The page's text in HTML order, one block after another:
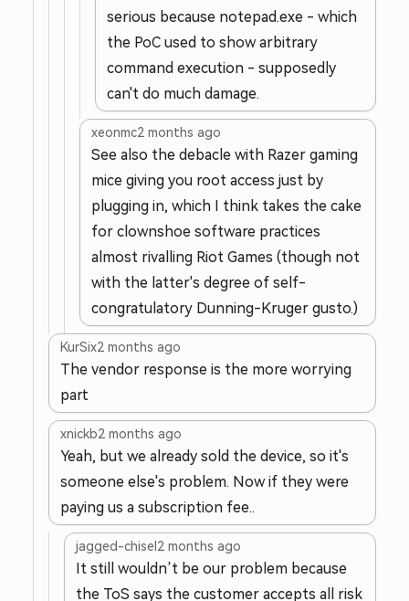
serious because notepad.exe - which
the PoC used to show arbitrary
command execution - supposedly
can't do much damage.
xeonmc2 months ago
See also the debacle with Razer gaming
mice giving you root access just by
plugging in, which I think takes the cake
for clownshoe software practices
almost rivalling Riot Games (though not
with the latter's degree of self-
congratulatory Dunning-Kruger gusto.)
KurSix2 months ago
The vendor response is the more worrying
part
xnickb2 months ago
Yeah, but we already sold the device, so it's
someone else's problem. Now if they were
paying us a subscription fee..
jagged-chisel 2 months ago
It still wouldn’t be our problem because
the ToS says the customer accepts all risk